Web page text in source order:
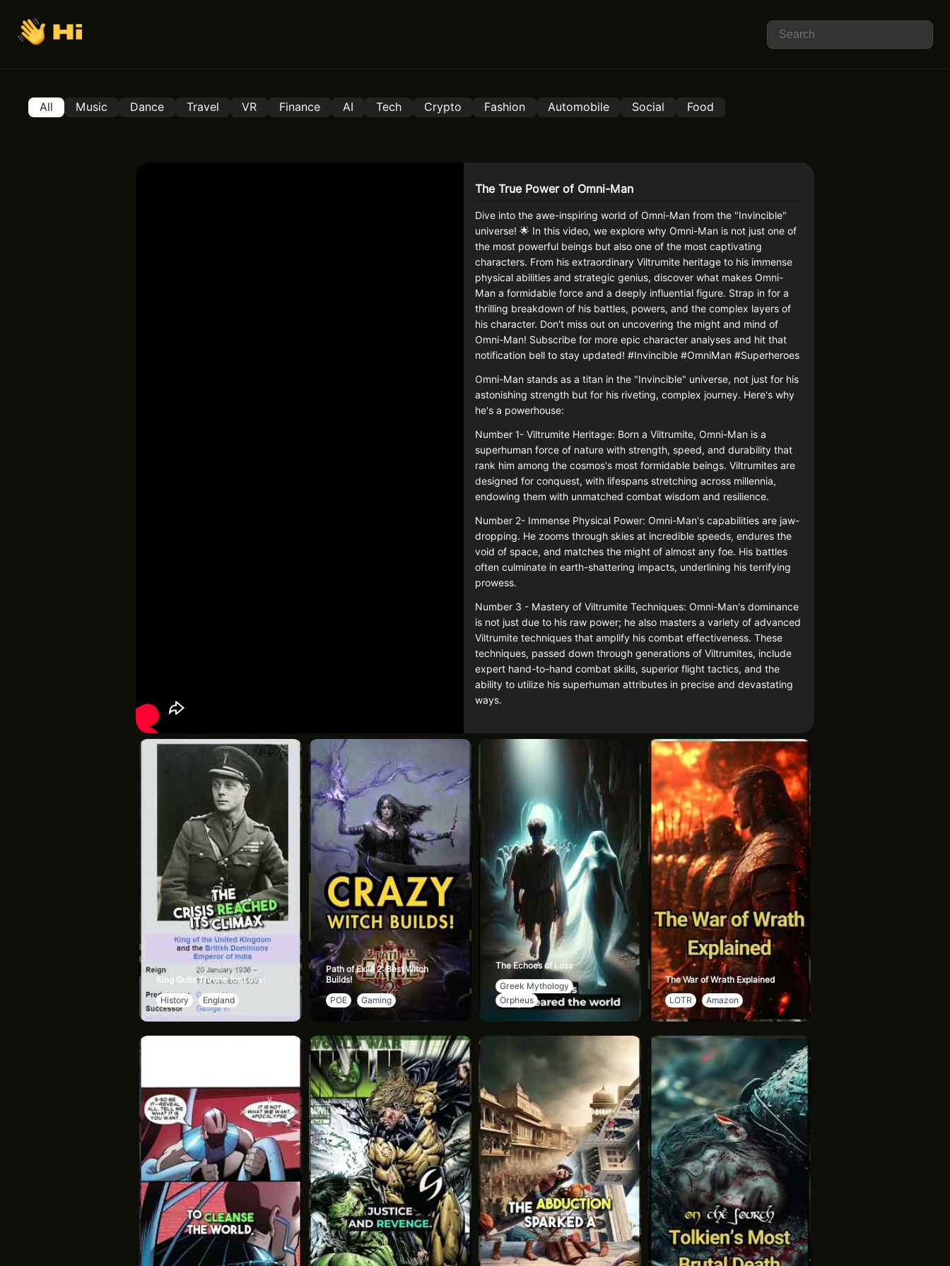
All Music Dance Travel VR Finance AI Tech Crypto Fashion Automobile Social Food
The True Power of Omni-Man
Dive into the awe-inspiring world of Omni-Man from the "Invincible"
universe! 🌟 In this video, we explore why Omni-Man is not just one of
the most powerful beings but also one of the most captivating
characters. From his extraordinary Viltrumite heritage to his immense
physical abilities and strategic genius, discover what makes Omni-
Man a formidable force and a deeply influential figure. Strap in for a
thrilling breakdown of his battles, powers, and the complex layers of
his character. Don't miss out on uncovering the might and mind of
Omni-Man! Subscribe for more epic character analyses and hit that
notification bell to stay updated! #Invincible #OmniMan #Superheroes
Omni-Man stands as a titan in the "Invincible" universe, not just for his
astonishing strength but for his riveting, complex journey. Here's why
he's a powerhouse:
Number 1- Viltrumite Heritage: Born a Viltrumite, Omni-Man is a
superhuman force of nature with strength, speed, and durability that
rank him among the cosmos's most formidable beings. Viltrumites are
designed for conquest, with lifespans stretching across millennia,
endowing them with unmatched combat wisdom and resilience.
Number 2- Immense Physical Power: Omni-Man's capabilities are jaw-
dropping. He zooms through skies at incredible speeds, endures the
void of space, and matches the might of almost any foe. His battles
often culminate in earth-shattering impacts, underlining his terrifying
prowess.
Number 3 - Mastery of Viltrumite Techniques: Omni-Man's dominance
is not just due to his raw power; he also masters a variety of advanced
Viltrumite techniques that amplify his combat effectiveness. These
techniques, passed down through generations of Viltrumites, include
expert hand-to-hand combat skills, superior flight tactics, and the
ability to utilize his superhuman attributes in precise and devastating
ways.
King Quits Throne for Love!
History
England
Path of Exile 2: Best Witch
Builds!
POE
Gaming
The Echoes of Loss
Greek Mythology
Orpheus
The War of Wrath Explained
LOTR
Amazon